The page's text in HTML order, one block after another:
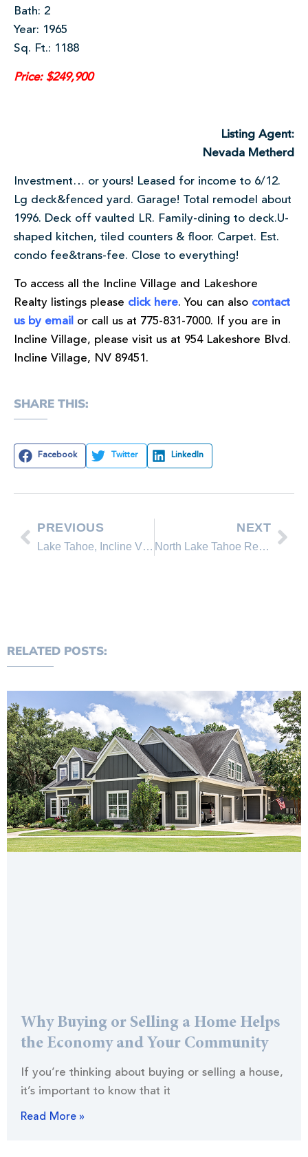
Bath: 2
Year: 1965
Sq. Ft.: 1188
Price: $249,900
Listing Agent:
Nevada Metherd
Investment… or yours! Leased for income to 6/12.
Lg deck&fenced yard. Garage! Total remodel about
1996. Deck off vaulted LR. Family-dining to deck.U-
shaped kitchen, tiled counters & floor. Carpet. Est.
condo fee&trans-fee. Close to everything!
To access all the Incline Village and Lakeshore
Realty listings please click here. You can also contact
us by email or call us at 775-831-7000. If you are in
Incline Village, please visit us at 954 Lakeshore Blvd.
Incline Village, NV 89451.
SHARE THIS:
Facebook Twitter LinkedIn
PREVIOUS
Lake Tahoe, Incline Village real estate sales broken down by property type for the first half of 2011
NEXT
North Lake Tahoe Real Estate Sales June 2011 Comparison
RELATED POSTS:
Why Buying or Selling a Home Helps
the Economy and Your Community
If you’re thinking about buying or selling a house,
it’s important to know that it
Read More »